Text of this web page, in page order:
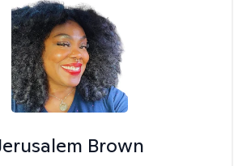
Brown